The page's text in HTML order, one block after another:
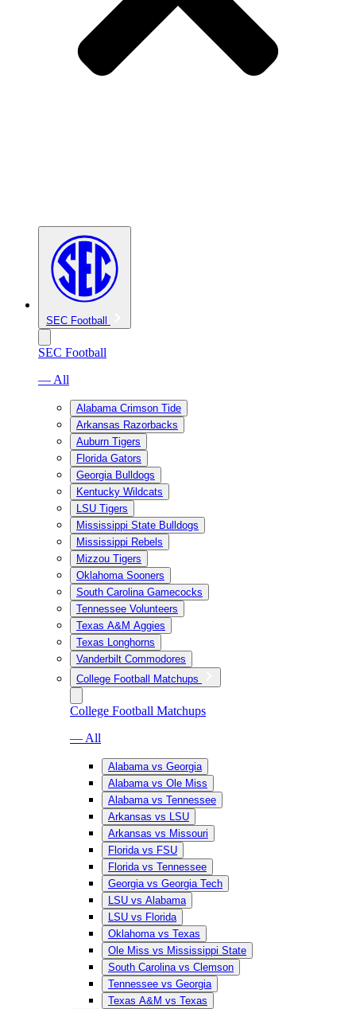
SEC Football
SEC Football
— All
Alabama Crimson Tide
Arkansas Razorbacks
Auburn Tigers
Florida Gators
Georgia Bulldogs
Kentucky Wildcats
LSU Tigers
Mississippi State Bulldogs
Mississippi Rebels
Mizzou Tigers
Oklahoma Sooners
South Carolina Gamecocks
Tennessee Volunteers
Texas A&M Aggies
Texas Longhorns
Vanderbilt Commodores
College Football Matchups
College Football Matchups
— All
Alabama vs Georgia
Alabama vs Ole Miss
Alabama vs Tennessee
Arkansas vs LSU
Arkansas vs Missouri
Florida vs FSU
Florida vs Tennessee
Georgia vs Georgia Tech
LSU vs Alabama
LSU vs Florida
Oklahoma vs Texas
Ole Miss vs Mississippi State
South Carolina vs Clemson
Tennessee vs Georgia
Texas A&M vs Texas